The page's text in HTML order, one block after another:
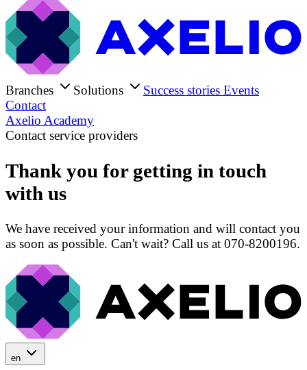
Branches Solutions Success stories Events
Contact
Axelio Academy
Contact service providers
Thank you for getting in touch
with us
We have received your information and will contact you
as soon as possible. Can't wait? Call us at 070-8200196.
en